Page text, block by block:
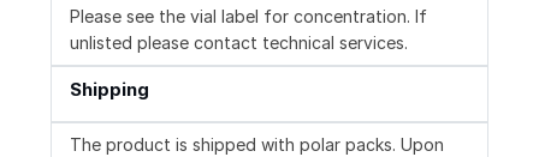
Please see the vial label for concentration. If
unlisted please contact technical services.
Shipping
The product is shipped with polar packs. Upon